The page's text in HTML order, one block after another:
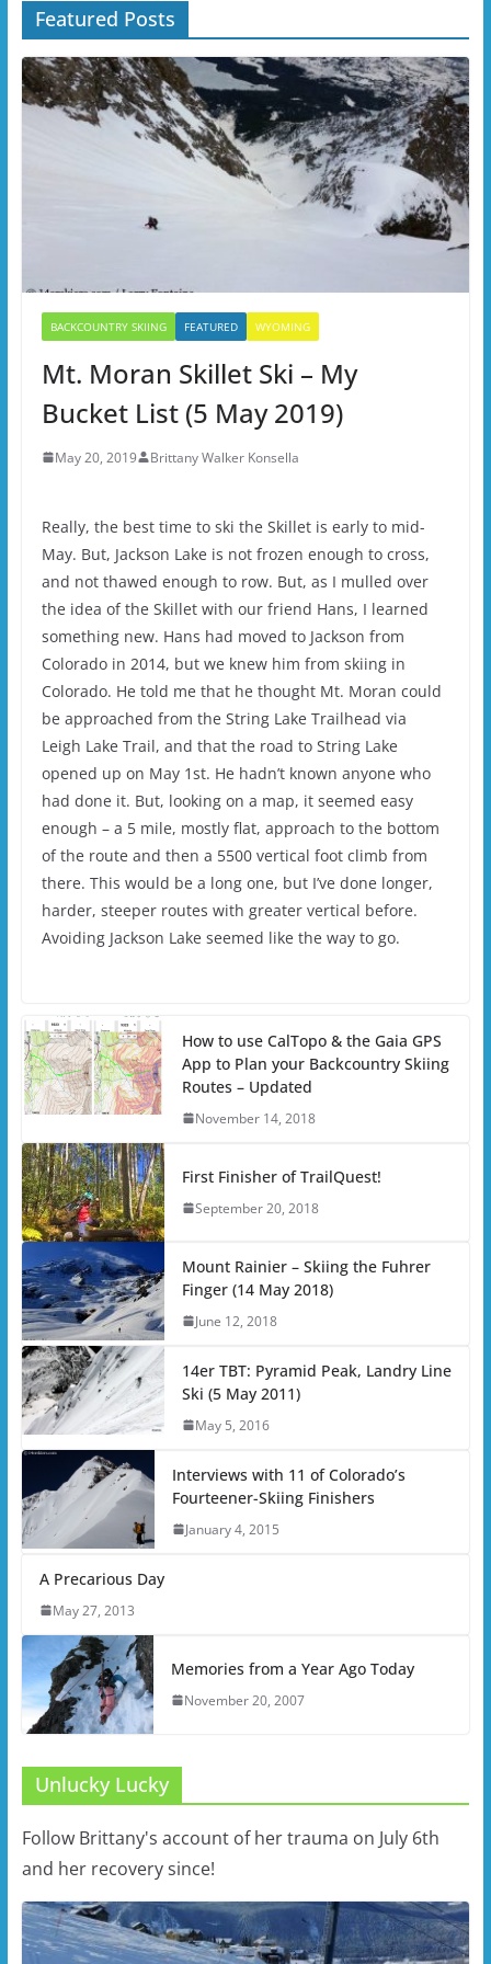
Featured Posts
BACKCOUNTRY SKIING FEATURED WYOMING
Mt. Moran Skillet Ski – My
Bucket List (5 May 2019)
May 20, 2019 Brittany Walker Konsella
Really, the best time to ski the Skillet is early to mid-
May. But, Jackson Lake is not frozen enough to cross,
and not thawed enough to row. But, as I mulled over
the idea of the Skillet with our friend Hans, I learned
something new. Hans had moved to Jackson from
Colorado in 2014, but we knew him from skiing in
Colorado. He told me that he thought Mt. Moran could
be approached from the String Lake Trailhead via
Leigh Lake Trail, and that the road to String Lake
opened up on May 1st. He hadn’t known anyone who
had done it. But, looking on a map, it seemed easy
enough – a 5 mile, mostly flat, approach to the bottom
of the route and then a 5500 vertical foot climb from
there. This would be a long one, but I’ve done longer,
harder, steeper routes with greater vertical before.
Avoiding Jackson Lake seemed like the way to go.
How to use CalTopo & the Gaia GPS
App to Plan your Backcountry Skiing
Routes – Updated
November 14, 2018
First Finisher of TrailQuest!
September 20, 2018
Mount Rainier – Skiing the Fuhrer
Finger (14 May 2018)
June 12, 2018
14er TBT: Pyramid Peak, Landry Line
Ski (5 May 2011)
May 5, 2016
Interviews with 11 of Colorado’s
Fourteener-Skiing Finishers
January 4, 2015
A Precarious Day
May 27, 2013
Memories from a Year Ago Today
November 20, 2007
Unlucky Lucky
Follow Brittany's account of her trauma on July 6th
and her recovery since!